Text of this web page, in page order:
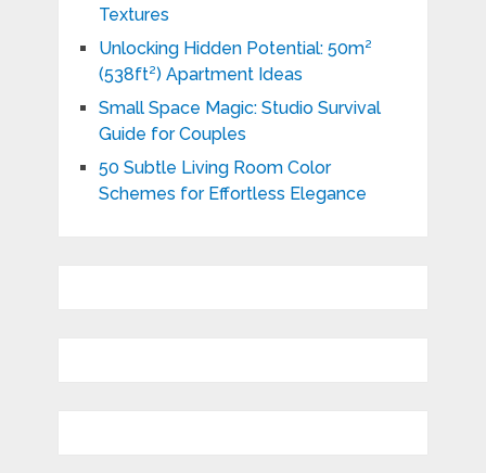
Textures
Unlocking Hidden Potential: 50m²
(538ft²) Apartment Ideas
Small Space Magic: Studio Survival
Guide for Couples
50 Subtle Living Room Color
Schemes for Effortless Elegance